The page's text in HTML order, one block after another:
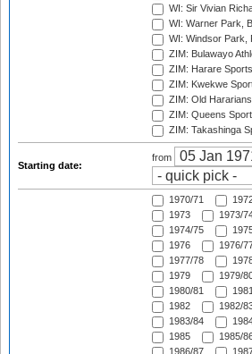
WI: Sir Vivian
WI: Warner Park,
WI: Windsor Park,
ZIM: Bulawayo
ZIM: Harare
ZIM: Kwekwe
ZIM: Old
ZIM: Queens
ZIM: Takashinga
Starting date:
from
1970/71
1973
1973/
1974/75
1976
1976/
1977/78
1979
1979/
1980/81
1982
1982/
1983/84
1985
1985/
1986/87